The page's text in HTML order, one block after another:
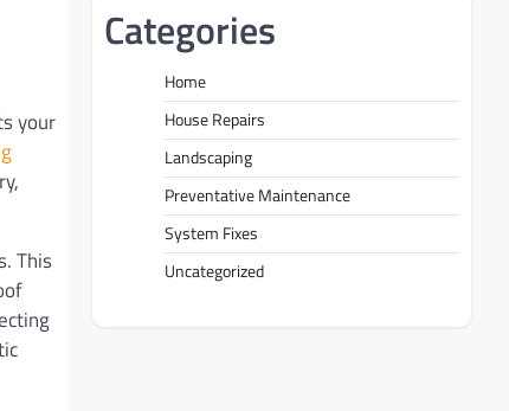
your
This
Categories
Home
House Repairs
Landscaping
Preventative Maintenance
System Fixes
Uncategorized